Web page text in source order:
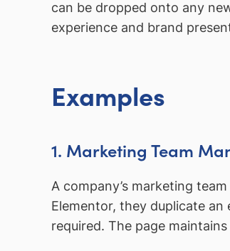
can be dropped onto any
experience and brand
Examples
1. Marketing Team
A company’s marketing
Elementor, they duplicate
required. The page